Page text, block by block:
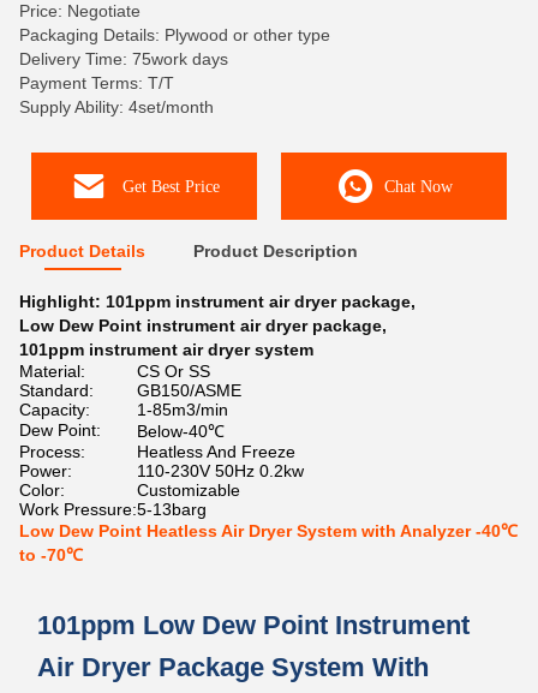
Price: Negotiate
Packaging Details: Plywood or other type
Delivery Time: 75work days
Payment Terms: T/T
Supply Ability: 4set/month
Get Best Price Chat Now
Product Details Product Description
Highlight: 101ppm instrument air dryer package,
Low Dew Point instrument air dryer package,
101ppm instrument air dryer system
Material:
CS Or SS
Standard:
GB150/ASME
Capacity:
1-85m3/min
Dew Point:
Below-40℃
Process:
Heatless And Freeze
Power:
110-230V 50Hz 0.2kw
Color:
Customizable
Work Pressure:5-13barg
Low Dew Point Heatless Air Dryer System with Analyzer -40℃
to -70℃
101ppm Low Dew Point Instrument
Air Dryer Package System With